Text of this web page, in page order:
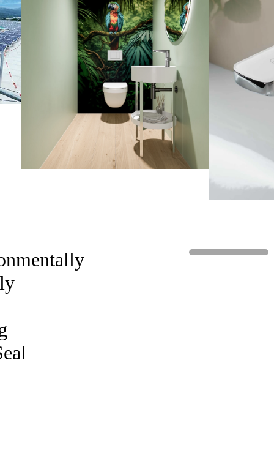
and environmentally
by the public."